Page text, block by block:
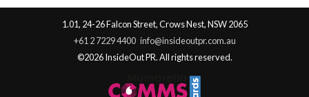
1.01, 24-26 Falcon Street, Crows Nest, NSW 2065
+61 2 7229 4400 info@insideoutpr.com.au
©2026 InsideOut PR. All rights reserved.